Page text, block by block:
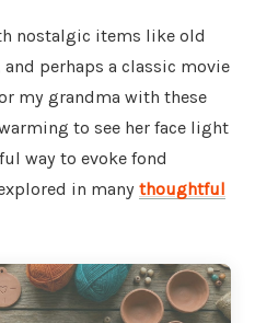
nostalgic items like old
perhaps a classic movie
my grandma with these
to see her face light
way to evoke fond
in many thoughtful